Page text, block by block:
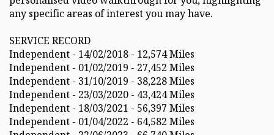
any specific areas of interest you may have.
SERVICE RECORD
Independent - 14/02/2018 - 12,574 Miles
Independent - 01/02/2019 - 27,452 Miles
Independent - 31/10/2019 - 38,228 Miles
Independent - 23/03/2020 - 43,424 Miles
Independent - 18/03/2021 - 56,397 Miles
Independent - 01/04/2022 - 64,582 Miles